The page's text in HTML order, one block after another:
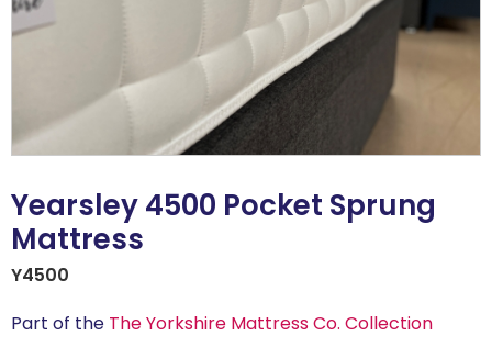
Yearsley 4500 Pocket Sprung
Mattress
Y4500
Part of the The Yorkshire Mattress Co. Collection